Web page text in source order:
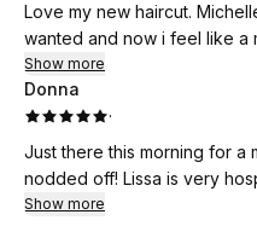
Love my new haircut. Michelle understood exactly what i
wanted and now i feel like a
Show more
Donna
·
Just there this morning for a
nodded off! Lissa is very
Show more